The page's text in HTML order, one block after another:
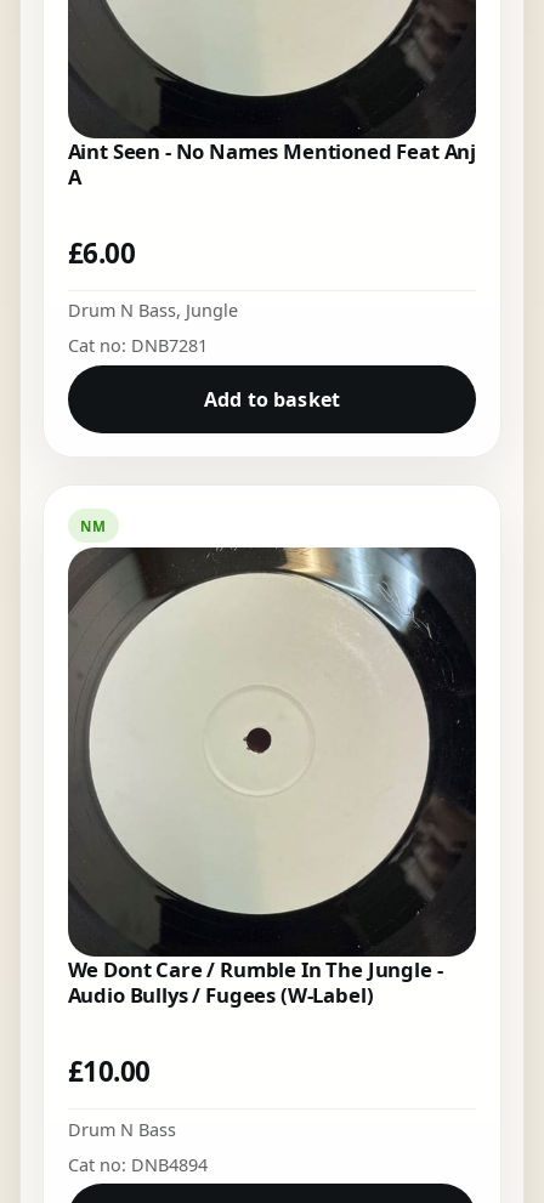
Aint Seen - No Names Mentioned Feat Anj
A
£6.00
Drum N Bass, Jungle
Cat no: DNB7281
Add to basket
NM
We Dont Care / Rumble In The Jungle -
Audio Bullys / Fugees (W-Label)
£10.00
Drum N Bass
Cat no: DNB4894